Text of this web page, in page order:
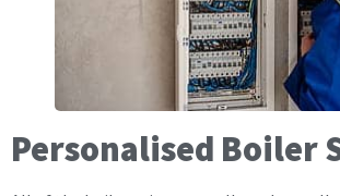
Personalised Boiler